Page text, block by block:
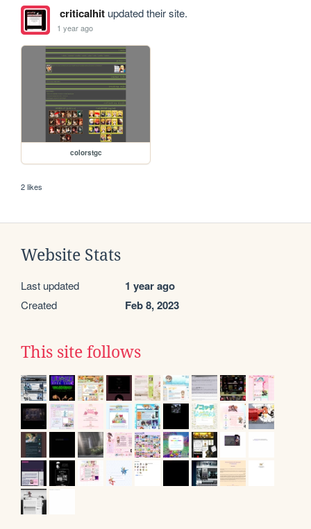
criticalhitupdated their site.
1 year ago
colorstgc
2 likes
Website Stats
Last updated 1 year ago
Created Feb 8, 2023
This site follows